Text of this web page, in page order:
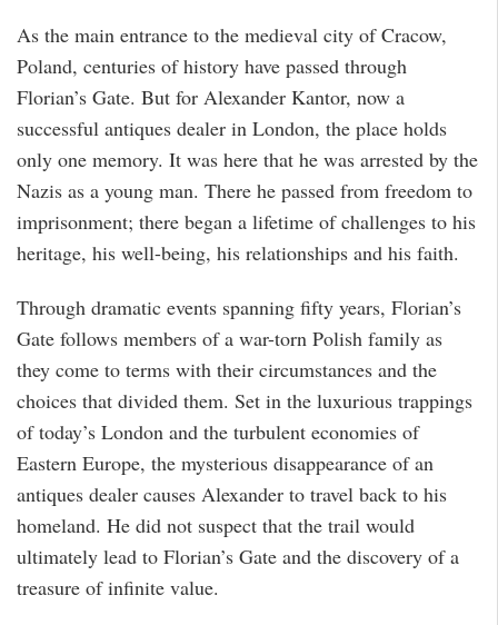
As the main entrance to the medieval city of Cracow,
Poland, centuries of history have passed through
Florian’s Gate. But for Alexander Kantor, now a
successful antiques dealer in London, the place holds
only one memory. It was here that he was arrested by the
Nazis as a young man. There he passed from freedom to
imprisonment; there began a lifetime of challenges to his
heritage, his well-being, his relationships and his faith.
Through dramatic events spanning fifty years, Florian’s
Gate follows members of a war-torn Polish family as
they come to terms with their circumstances and the
choices that divided them. Set in the luxurious trappings
of today’s London and the turbulent economies of
Eastern Europe, the mysterious disappearance of an
antiques dealer causes Alexander to travel back to his
homeland. He did not suspect that the trail would
ultimately lead to Florian’s Gate and the discovery of a
treasure of infinite value.